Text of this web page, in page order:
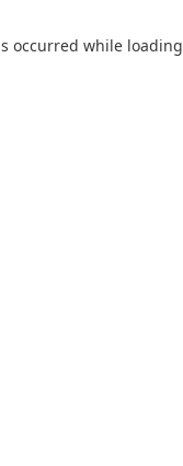
occurred while loading